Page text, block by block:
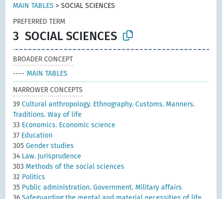
MAIN TABLES >SOCIAL SCIENCES
PREFERRED TERM
3 SOCIAL SCIENCES
BROADER CONCEPT
---- MAIN TABLES
NARROWER CONCEPTS
39Cultural anthropology. Ethnography. Customs. Manners.
Traditions. Way of life
33 Economics. Economic science
37 Education
305Gender studies
34 Law. Jurisprudence
303 Methods of the social sciences
32 Politics
35 Public administration. Government. Military affairs